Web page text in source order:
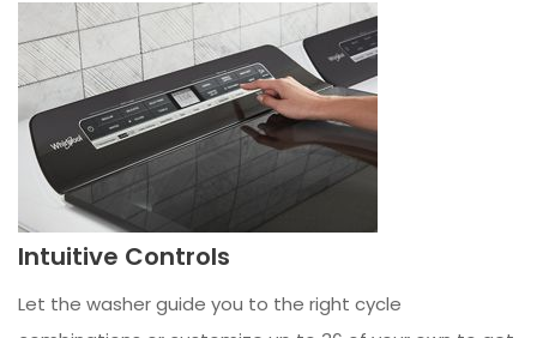
Intuitive Controls
Let the washer guide you to the right cycle